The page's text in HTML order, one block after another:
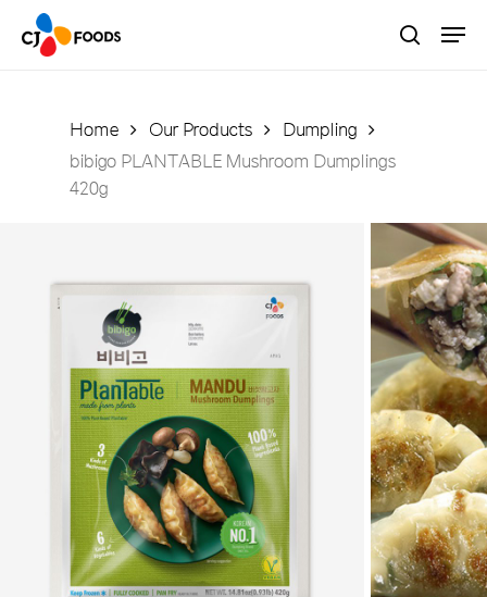
search
Home Our Products
Dumpling
bibigo PLANTABLE Mushroom Dumplings
420g